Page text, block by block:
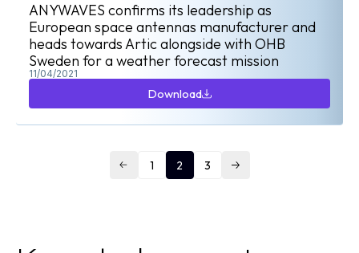
ANYWAVES confirms its leadership as
European space antennas manufacturer and
heads towards Artic alongside with OHB
Sweden for a weather forecast mission
11/04/2021
Download
Download
1 2 3